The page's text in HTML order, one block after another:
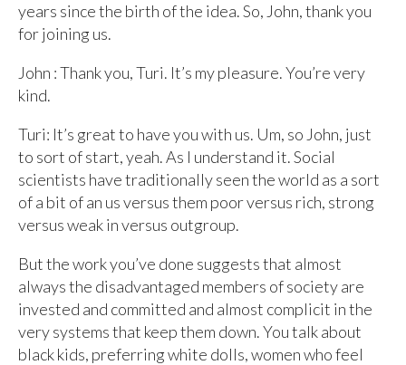
years since the birth of the idea. So, John, thank you
for joining us.
John : Thank you, Turi. It’s my pleasure. You’re very
kind.
Turi: It’s great to have you with us. Um, so John, just
to sort of start, yeah. As I understand it. Social
scientists have traditionally seen the world as a sort
of a bit of an us versus them poor versus rich, strong
versus weak in versus outgroup.
But the work you’ve done suggests that almost
always the disadvantaged members of society are
invested and committed and almost complicit in the
very systems that keep them down. You talk about
black kids, preferring white dolls, women who feel